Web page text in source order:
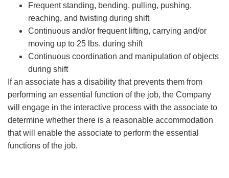
Frequent standing, bending, pulling, pushing,
reaching, and twisting during shift
Continuous and/or frequent lifting, carrying and/or
moving up to 25 lbs. during shift
Continuous coordination and manipulation of objects
during shift
If an associate has a disability that prevents them from
performing an essential function of the job, the Company
will engage in the interactive process with the associate to
determine whether there is a reasonable accommodation
that will enable the associate to perform the essential
functions of the job.